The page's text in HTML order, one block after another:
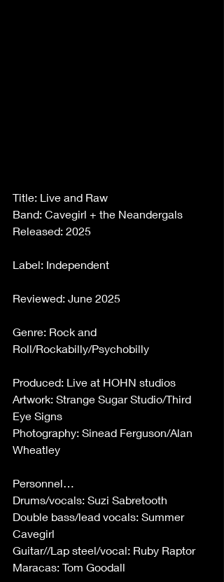
Title: Live and Raw
Band: Cavegirl + the Neandergals
Released: 2025
Label: Independent
Reviewed: June 2025
Genre: Rock and
Roll/Rockabilly/Psychobilly
Produced: Live at HOHN studios
Artwork: Strange Sugar Studio/Third
Eye Signs
Photography: Sinead Ferguson/Alan
Wheatley
Personnel…
Drums/vocals: Suzi Sabretooth
Double bass/lead vocals: Summer
Cavegirl
Guitar//Lap steel/vocal: Ruby Raptor
Maracas: Tom Goodall